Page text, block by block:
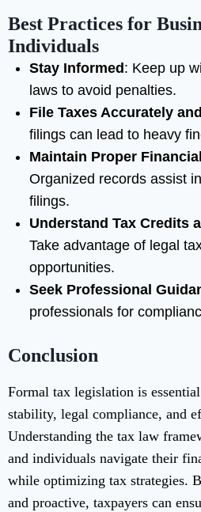
Best Practices for
Individuals
Stay Informed : Keep up
laws to avoid penalties.
File Taxes Accurately
filings can lead to heavy
Maintain Proper
Organized records assist
filings.
Understand Tax Credits
Take advantage of legal
opportunities.
Seek Professional
professionals for
Conclusion
Formal tax legislation is
stability, legal compliance, and
Understanding the tax law
and individuals navigate their
while optimizing tax strategies.
and proactive, taxpayers can